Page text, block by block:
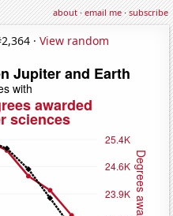
about·email me·subscribe
· View random